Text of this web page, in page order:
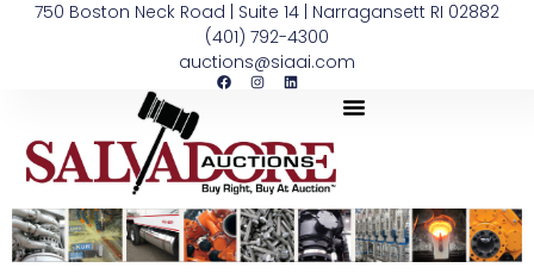
750 Boston Neck Road | Suite 14 | Narragansett RI 02882
(401) 792-4300
auctions@siaai.com